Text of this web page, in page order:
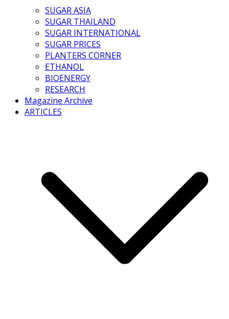
SUGAR ASIA
SUGAR THAILAND
SUGAR INTERNATIONAL
SUGAR PRICES
PLANTERS CORNER
ETHANOL
BIOENERGY
RESEARCH
Magazine Archive
ARTICLES